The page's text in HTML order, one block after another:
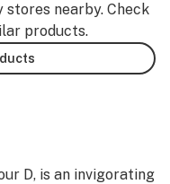
stores nearby. Check
products.
D, is an invigorating